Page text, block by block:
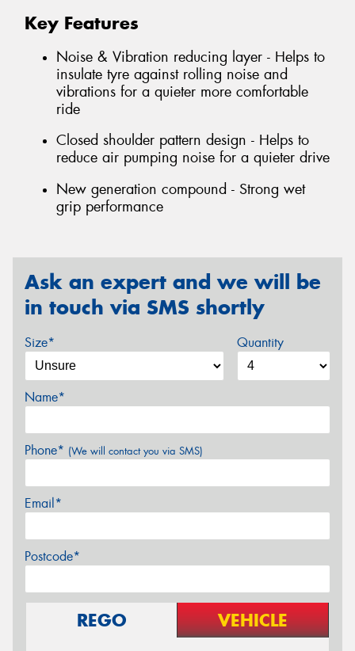
Key Features
Noise & Vibration reducing layer - Helps to
insulate tyre against rolling noise and
vibrations for a quieter more comfortable
ride
Closed shoulder pattern design - Helps to
reduce air pumping noise for a quieter drive
New generation compound - Strong wet
grip performance
Ask an expert and we will be
in touch via SMS shortly
Size* Quantity
Name*
Phone* (We will contact you via SMS)
Email*
Postcode*
REGO VEHICLE